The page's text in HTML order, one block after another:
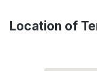
Location of